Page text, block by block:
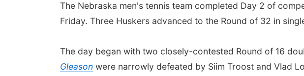
The Nebraska men's tennis team completed Day 2 of
Friday. Three Huskers advanced to the Round of 32 in
The day began with two closely-contested Round of 16
Gleason were narrowly defeated by Siim Troost and Vlad